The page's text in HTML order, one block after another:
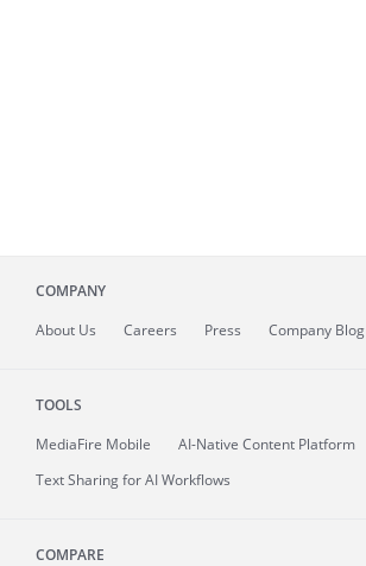
COMPANY
About Us Careers Press Company Blog
TOOLS
MediaFire Mobile
AI-Native Content Platform
Text Sharing for AI Workflows
COMPARE